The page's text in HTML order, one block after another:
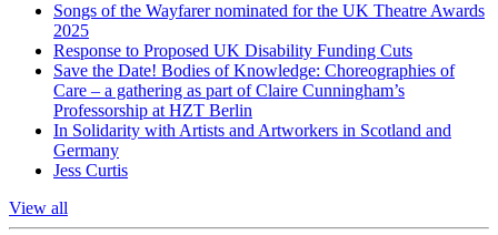
Songs of the Wayfarer nominated for the UK Theatre Awards
2025
Response to Proposed UK Disability Funding Cuts
Save the Date! Bodies of Knowledge: Choreographies of
Care – a gathering as part of Claire Cunningham’s
Professorship at HZT Berlin
In Solidarity with Artists and Artworkers in Scotland and
Germany
Jess Curtis
View all